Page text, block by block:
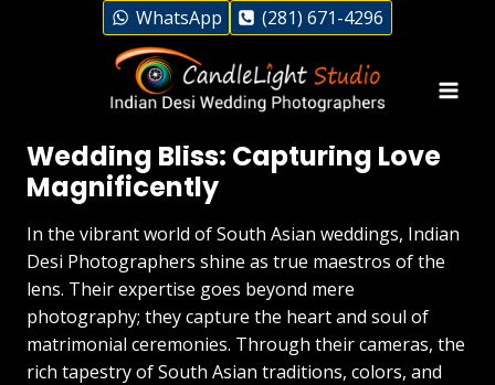
WhatsApp (281) 671-4296
Desi Photographers in Indian
Wedding Bliss: Capturing Love
Magnificently
In the vibrant world of South Asian weddings, Indian
Desi Photographers shine as true maestros of the
lens. Their expertise goes beyond mere
photography; they capture the heart and soul of
matrimonial ceremonies. Through their cameras, the
rich tapestry of South Asian traditions, colors, and